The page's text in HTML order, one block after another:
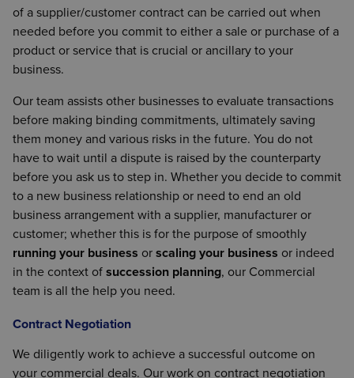
of a supplier/customer contract can be carried out when
needed before you commit to either a sale or purchase of a
product or service that is crucial or ancillary to your
business.
Our team assists other businesses to evaluate transactions
before making binding commitments, ultimately saving
them money and various risks in the future. You do not
have to wait until a dispute is raised by the counterparty
before you ask us to step in. Whether you decide to commit
to a new business relationship or need to end an old
business arrangement with a supplier, manufacturer or
customer; whether this is for the purpose of smoothly
running your business or scaling your business or indeed
in the context of succession planning, our Commercial
team is all the help you need.
Contract Negotiation
We diligently work to achieve a successful outcome on
your commercial deals. Our work on contract negotiation